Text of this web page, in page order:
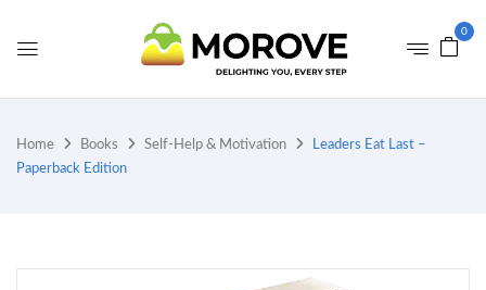
0
Home Books Self-Help & Motivation
Leaders Eat Last –
Paperback Edition